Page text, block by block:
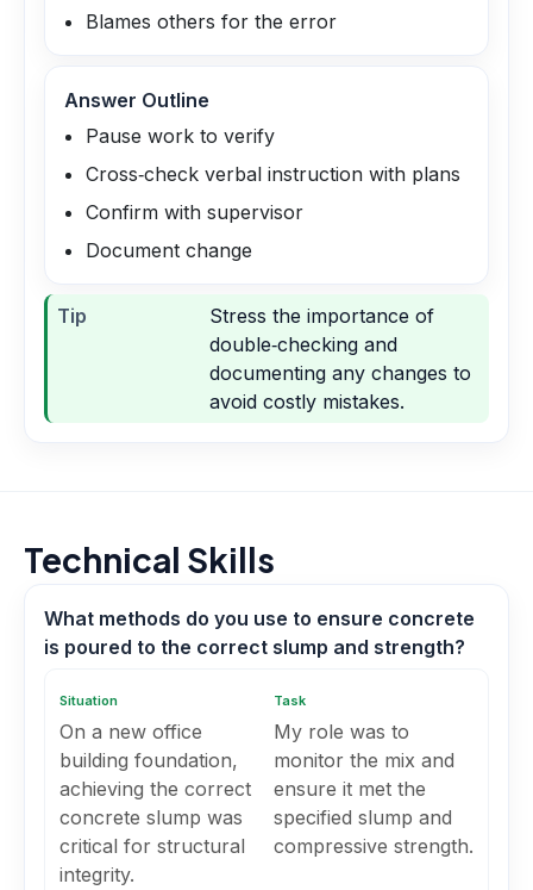
Blames others for the error
Answer Outline
Pause work to verify
Cross‑check verbal instruction with plans
Confirm with supervisor
Document change
Tip
Stress the importance of
double‑checking and
documenting any changes to
avoid costly mistakes.
Technical Skills
What methods do you use to ensure concrete
is poured to the correct slump and strength?
Situation
On a new office
building foundation,
achieving the correct
concrete slump was
critical for structural
integrity.
Task
My role was to
monitor the mix and
ensure it met the
specified slump and
compressive strength.